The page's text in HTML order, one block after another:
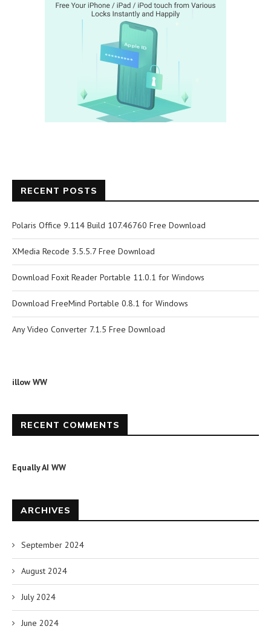
RECENT POSTS
Polaris Office 9.114 Build 107.46760 Free Download
XMedia Recode 3.5.5.7 Free Download
Download Foxit Reader Portable 11.0.1 for Windows
Download FreeMind Portable 0.8.1 for Windows
Any Video Converter 7.1.5 Free Download
illow WW
RECENT COMMENTS
Equally AI WW
ARCHIVES
September 2024
August 2024
July 2024
June 2024